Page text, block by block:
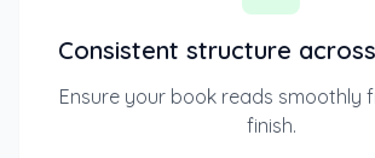
Consistent structure
Ensure your book reads smoothly
finish.